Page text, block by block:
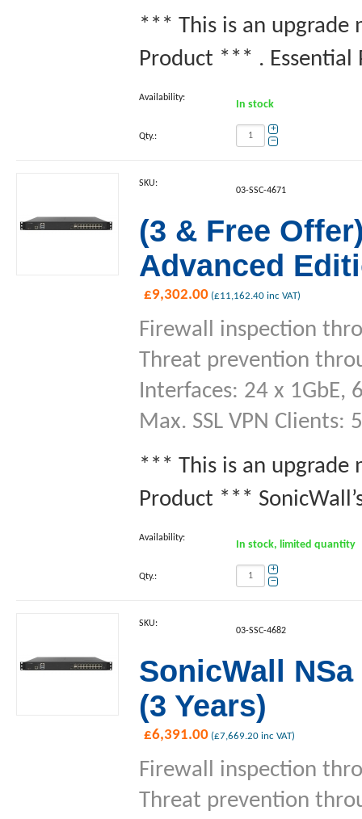
*** This is an upgrade
Product *** . Essential
Availability:
In stock
Qty.:
+
−
SKU:
03-SSC-4671
(3 & Free
Advanced
£9,302.00 (£11,162.40 inc VAT)
Firewall inspection
Threat prevention
Interfaces: 24 x 1GbE,
Max. SSL VPN Clients:
*** This is an upgrade
Product ***
Availability:
In stock, limited quantity
Qty.:
+
−
SKU:
03-SSC-4682
SonicWall
(3 Years)
£6,391.00 (£7,669.20 inc VAT)
Firewall inspection
Threat prevention